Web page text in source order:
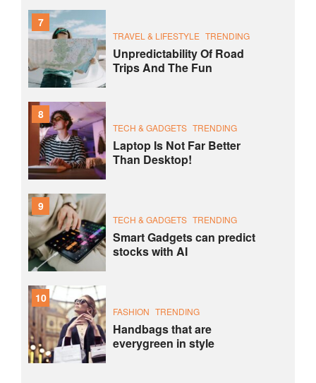
7
TRAVEL & LIFESTYLE TRENDING
Unpredictability Of Road
Trips And The Fun
8
TECH & GADGETS TRENDING
Laptop Is Not Far Better
Than Desktop!
9
TECH & GADGETS TRENDING
Smart Gadgets can predict
stocks with AI
10
FASHION TRENDING
Handbags that are
everygreen in style